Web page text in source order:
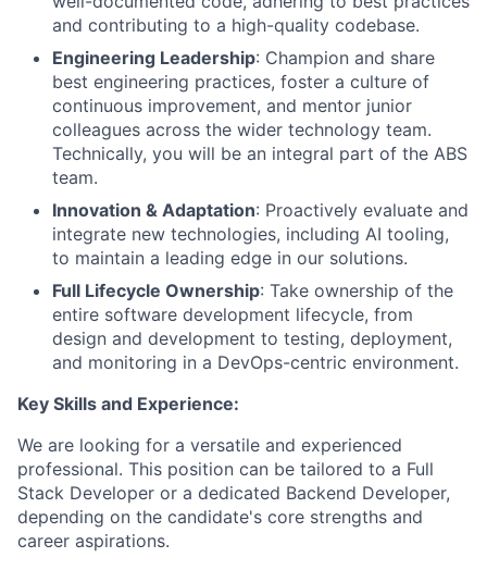
and contributing to a high-quality codebase.
Engineering Leadership: Champion and share
best engineering practices, foster a culture of
continuous improvement, and mentor junior
colleagues across the wider technology team.
Technically, you will be an integral part of the ABS
team.
Innovation & Adaptation: Proactively evaluate and
integrate new technologies, including AI tooling,
to maintain a leading edge in our solutions.
Full Lifecycle Ownership: Take ownership of the
entire software development lifecycle, from
design and development to testing, deployment,
and monitoring in a DevOps-centric environment.
Key Skills and Experience:
We are looking for a versatile and experienced
professional. This position can be tailored to a Full
Stack Developer or a dedicated Backend Developer,
depending on the candidate's core strengths and
career aspirations.